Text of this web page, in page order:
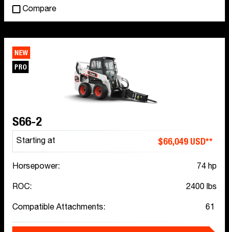
Compare
NEW
PRO
S66-2
Starting at $66,049 USD**
Horsepower: 74 hp
ROC: 2400 lbs
Compatible Attachments: 61